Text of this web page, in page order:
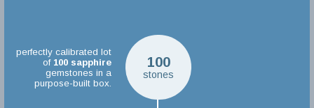
100
stones
perfectly calibrated lot
of 100 sapphire
gemstones in a
purpose-built box.